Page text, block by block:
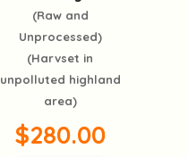
(Raw and
Unprocessed)
(Harvset in
unpolluted highland
area)
$280.00